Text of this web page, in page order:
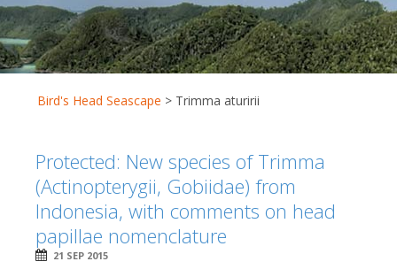
Bird's Head Seascape > Trimma aturirii
Protected: New species of Trimma
(Actinopterygii, Gobiidae) from
Indonesia, with comments on head
papillae nomenclature
21 SEP 2015